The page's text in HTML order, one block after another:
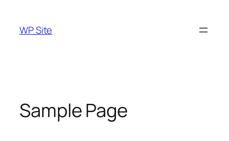
content
WP Site
Sample Page